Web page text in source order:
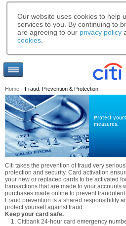
Our website uses cookies to help
services to you. By continuing to
are agreeing to our privacy policy
cookies
Home | Fraud: Prevention & Protection
Protect
measures.
Citi takes the prevention of fraud very
protection and security. Card activation
your new or replaced cards to be activated
transactions that are made to your accounts
purchases made online to prevent
Fraud prevention is a shared responsibility
protect yourself against fraud:
Keep your card safe.
Citibank 24-hour card emergency